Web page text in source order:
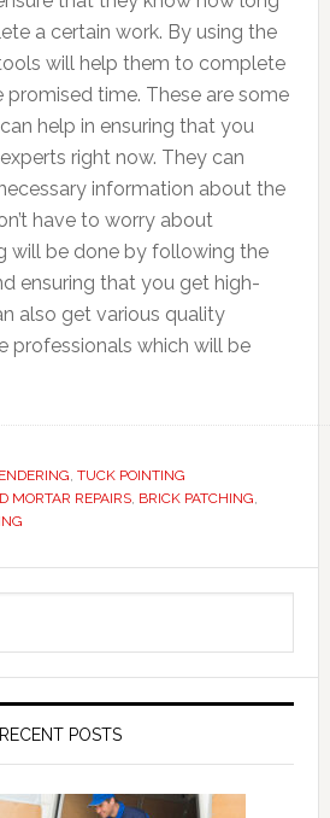
a certain work. By using the
will help them to complete
promised time. These are some
help in ensuring that you
right now. They can
information about the
have to worry about
will be done by following the
ensuring that you get high-
also get various quality
professionals which will be
, TUCK POINTING
MORTAR REPAIRS, BRICK PATCHING,
RECENT POSTS